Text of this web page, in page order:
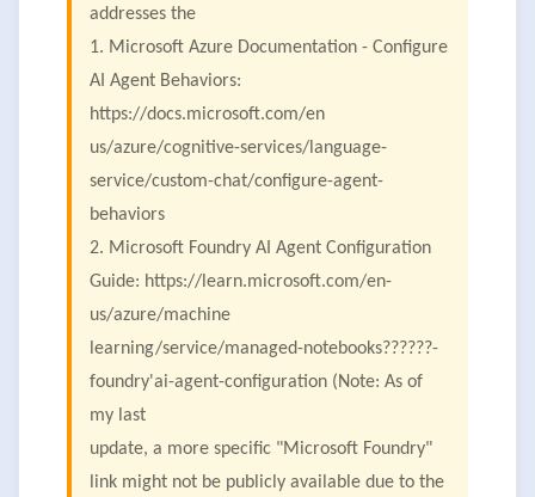
addresses the
1. Microsoft Azure Documentation - Configure
AI Agent Behaviors:
https://docs.microsoft.com/en
us/azure/cognitive-services/language-
service/custom-chat/configure-agent-
behaviors
2. Microsoft Foundry AI Agent Configuration
Guide: https://learn.microsoft.com/en-
us/azure/machine
learning/service/managed-notebooks??????-
foundry'ai-agent-configuration (Note: As of
my last
update, a more specific "Microsoft Foundry"
link might not be publicly available due to the